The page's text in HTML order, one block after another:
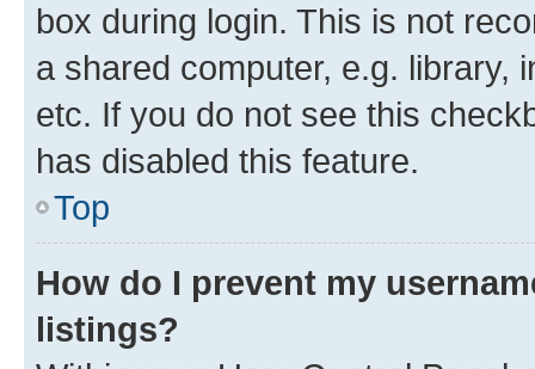
box during login. This is not
a shared computer, e.g. library,
etc. If you do not see this
has disabled this feature.
Top
How do I prevent my
listings?